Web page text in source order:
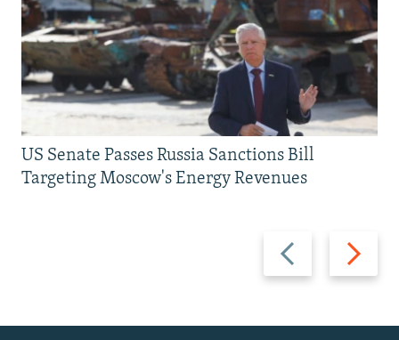
Previous
slide
Next
slide
US Senate Passes Russia Sanctions Bill
Targeting Moscow's Energy Revenues